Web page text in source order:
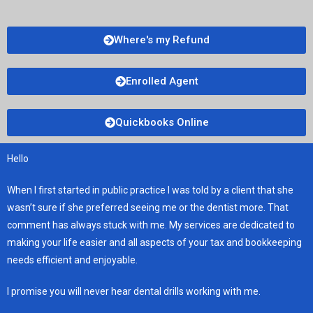
Where's my Refund
Enrolled Agent
Quickbooks Online
Hello
When I first started in public practice I was told by a client that she
wasn’t sure if she preferred seeing me or the dentist more. That
comment has always stuck with me. My services are dedicated to
making your life easier and all aspects of your tax and bookkeeping
needs efficient and enjoyable.
I promise you will never hear dental drills working with me.